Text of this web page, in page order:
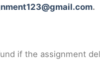
.
if the assignment